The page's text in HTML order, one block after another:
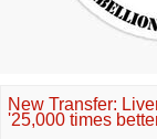
New Transfer:
'25,000 times